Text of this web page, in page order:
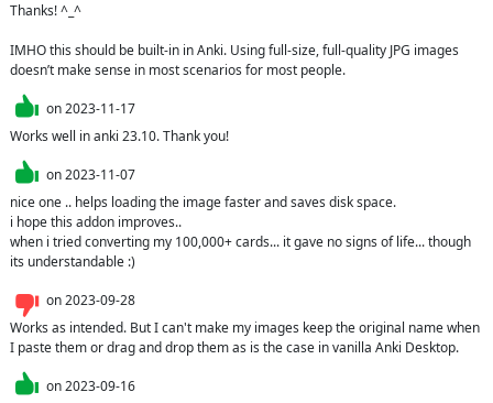
Thanks! ^_^
IMHO this should be built-in in Anki. Using full-size, full-quality JPG images
doesn’t make sense in most scenarios for most people.
on2023-11-17
Works well in anki 23.10. Thank you!
on2023-11-07
nice one .. helps loading the image faster and saves disk space.
i hope this addon improves..
when i tried converting my 100,000+ cards... it gave no signs of life... though
its understandable :)
on2023-09-28
Works as intended. But I can't make my images keep the original name when
I paste them or drag and drop them as is the case in vanilla Anki Desktop.
on2023-09-16